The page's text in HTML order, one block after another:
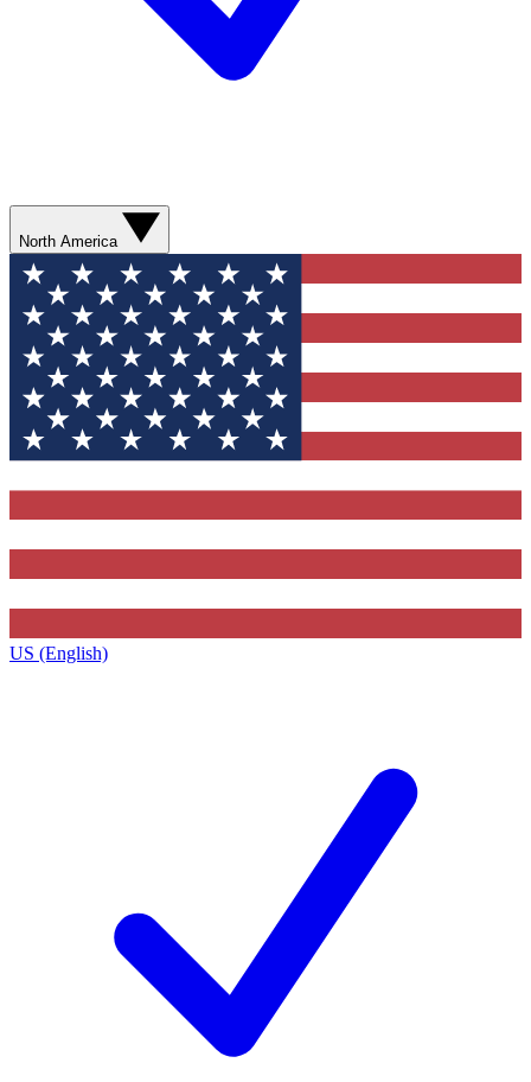
North America
US (English)